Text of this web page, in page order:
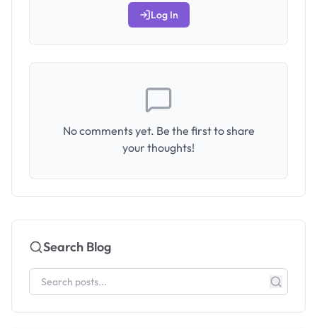
Log In
No comments yet. Be the first to share
your thoughts!
Search Blog